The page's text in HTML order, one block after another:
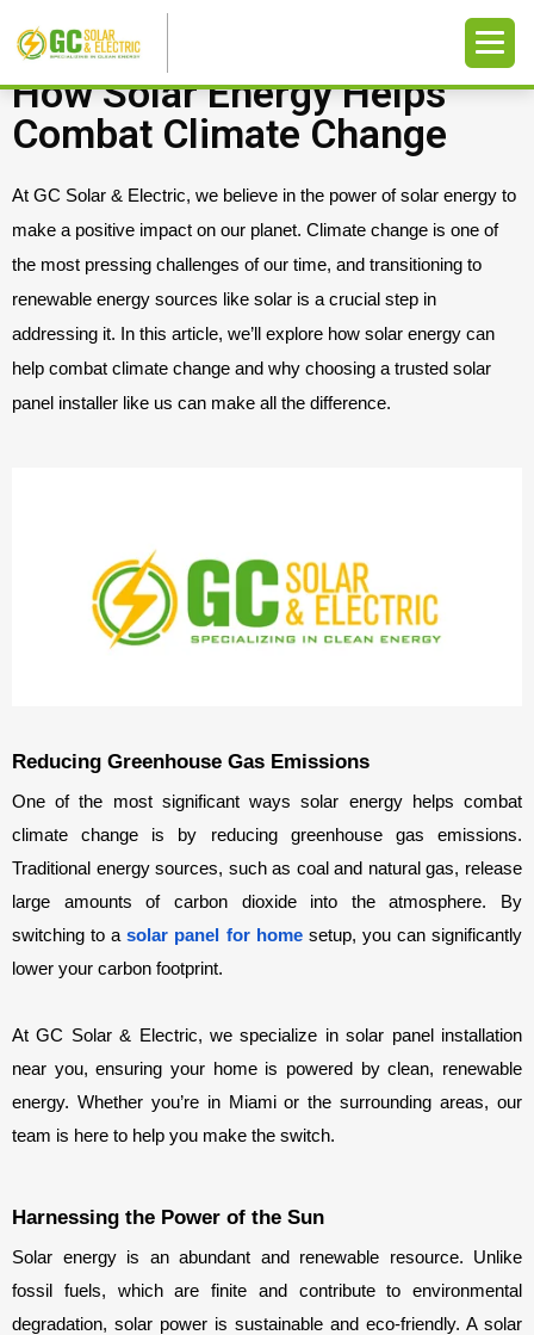
How Solar Energy Helps
Combat Climate Change
At GC Solar & Electric, we believe in the power of solar energy to
make a positive impact on our planet. Climate change is one of
the most pressing challenges of our time, and transitioning to
renewable energy sources like solar is a crucial step in
addressing it. In this article, we’ll explore how solar energy can
help combat climate change and why choosing a trusted solar
panel installer like us can make all the difference.
Reducing Greenhouse Gas Emissions
One of the most significant ways solar energy helps combat
climate change is by reducing greenhouse gas emissions.
Traditional energy sources, such as coal and natural gas, release
large amounts of carbon dioxide into the atmosphere. By
switching to a solar panel for home setup, you can significantly
lower your carbon footprint.
At GC Solar & Electric, we specialize in solar panel installation
near you, ensuring your home is powered by clean, renewable
energy. Whether you’re in Miami or the surrounding areas, our
team is here to help you make the switch.
Harnessing the Power of the Sun
Solar energy is an abundant and renewable resource. Unlike
fossil fuels, which are finite and contribute to environmental
degradation, solar power is sustainable and eco-friendly. A solar